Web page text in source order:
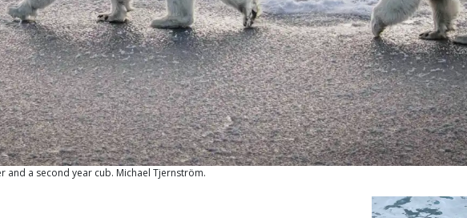
a second year cub. Michael Tjernström.